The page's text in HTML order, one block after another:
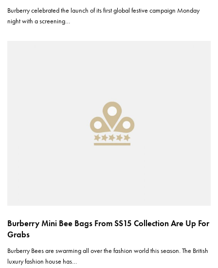
Burberry celebrated the launch of its first global festive campaign Monday
night with a screening…
Burberry Mini Bee Bags From SS15 Collection Are Up For
Grabs
Burberry Bees are swarming all over the fashion world this season. The British
luxury fashion house has…